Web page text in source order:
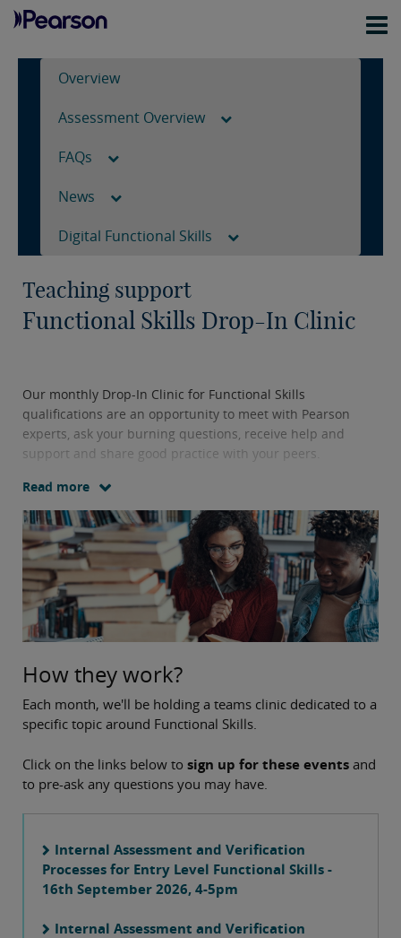
Overview
Assessment Overview
FAQs
News
Digital Functional Skills
Teaching support
Functional Skills Drop-In Clinic
Our monthly Drop-In Clinic for Functional Skills
qualifications are an opportunity to meet with Pearson
experts, ask your burning questions, receive help and
support and share good practice with your peers.
Read more
How they work?
Each month, we'll be holding a teams clinic dedicated to a
specific topic around Functional Skills.
Click on the links below to sign up for these events and
to pre-ask any questions you may have.
Internal Assessment and Verification
Processes for Entry Level Functional Skills -
16th September 2026, 4-5pm
Internal Assessment and Verification